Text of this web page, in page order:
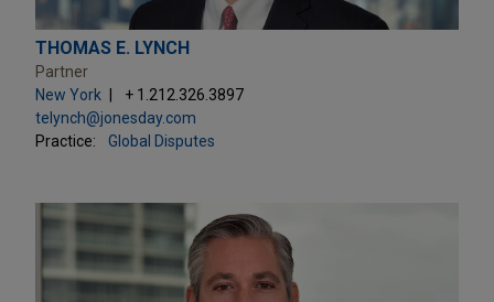
THOMAS E. LYNCH
Partner
New York
+ 1.212.326.3897
telynch@jonesday.com
Practice:
Global Disputes